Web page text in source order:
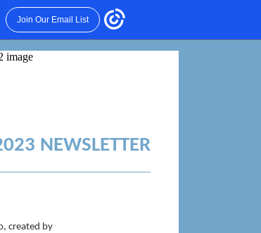
Join Our Email List
NEWSLETTER
created by